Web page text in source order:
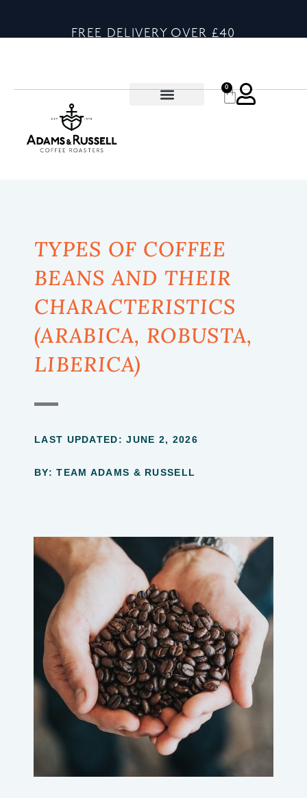
FREE DELIVERY OVER £40
0
TYPES OF COFFEE
BEANS AND THEIR
CHARACTERISTICS
(ARABICA, ROBUSTA,
LIBERICA)
LAST UPDATED:JUNE 2, 2026
BY: TEAM ADAMS & RUSSELL